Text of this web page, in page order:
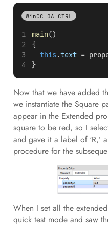
WinCC OA CTRL
main()
{
this.text =
}
Now that we have added
we instantiate the Square
appear in the Extended
square to be red, so I
and gave it a label of ‘R,’
procedure for the
When I set all the
quick test mode and saw